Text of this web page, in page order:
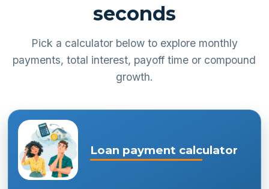
seconds
Pick a calculator below to explore monthly
payments, total interest, payoff time or compound
growth.
Loan payment calculator